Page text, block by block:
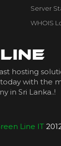
Server
WHOIS
hosting
with the
in Sri Lanka..!
Line IT